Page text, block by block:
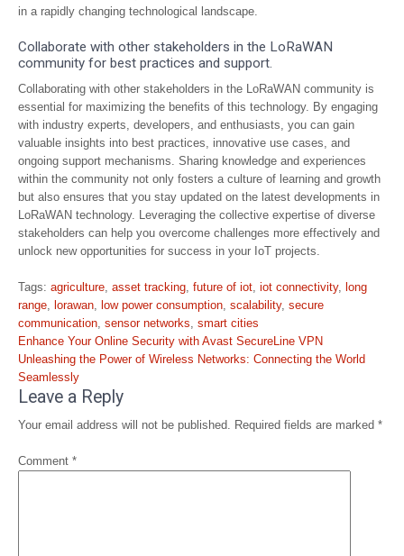
in a rapidly changing technological landscape.
Collaborate with other stakeholders in the LoRaWAN
community for best practices and support.
Collaborating with other stakeholders in the LoRaWAN community is
essential for maximizing the benefits of this technology. By engaging
with industry experts, developers, and enthusiasts, you can gain
valuable insights into best practices, innovative use cases, and
ongoing support mechanisms. Sharing knowledge and experiences
within the community not only fosters a culture of learning and growth
but also ensures that you stay updated on the latest developments in
LoRaWAN technology. Leveraging the collective expertise of diverse
stakeholders can help you overcome challenges more effectively and
unlock new opportunities for success in your IoT projects.
Tags: agriculture, asset tracking, future of iot, iot connectivity, long
range, lorawan, low power consumption, scalability, secure
communication, sensor networks, smart cities
Post
navigation
Enhance Your Online Security with Avast SecureLine VPN
Unleashing the Power of Wireless Networks: Connecting the World
Seamlessly
Leave a Reply
Your email address will not be published. Required fields are marked *
Comment *